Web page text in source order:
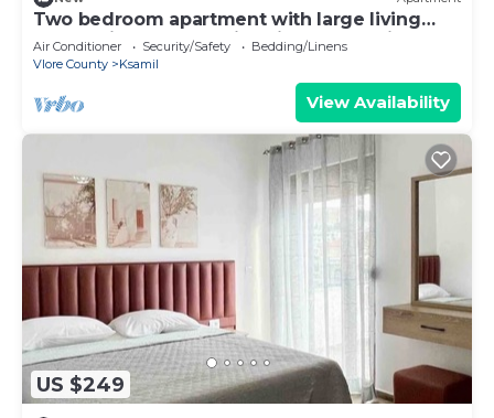
Two bedroom apartment with large living
room suitable for family with GardenView
Air Conditioner Security/Safety
Bedding/Linens
Vlore County
Ksamil
View Availability
US $249